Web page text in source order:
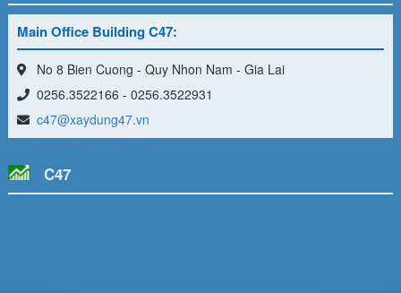
Main Office Building C47:
No 8 Bien Cuong - Quy Nhon Nam - Gia Lai
0256.3522166 - 0256.3522931
c47@xaydung47.vn
C47